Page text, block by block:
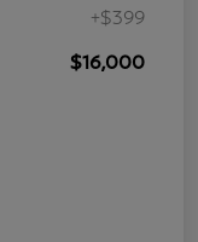
+$399
$16,000